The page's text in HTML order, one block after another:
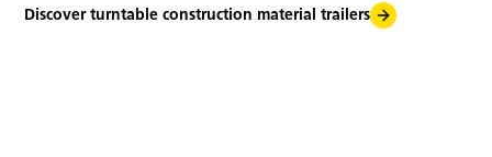
Discover turntable construction material trailers